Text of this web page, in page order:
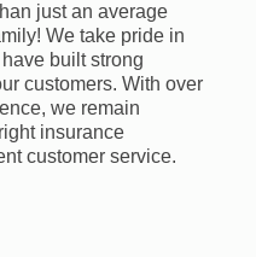
just an average
We take pride in
built strong
customers. With over
we remain
insurance
customer service.